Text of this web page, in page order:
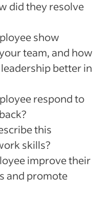
did they resolve
show
team, and how
better in
respond to
this
skills?
improve their
and promote